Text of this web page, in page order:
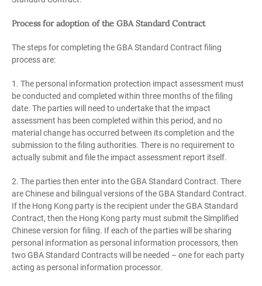
Process for adoption of the GBA Standard Contract
The steps for completing the GBA Standard Contract filing
process are:
1. The personal information protection impact assessment must
be conducted and completed within three months of the filing
date. The parties will need to undertake that the impact
assessment has been completed within this period, and no
material change has occurred between its completion and the
submission to the filing authorities. There is no requirement to
actually submit and file the impact assessment report itself.
2. The parties then enter into the GBA Standard Contract. There
are Chinese and bilingual versions of the GBA Standard Contract.
If the Hong Kong party is the recipient under the GBA Standard
Contract, then the Hong Kong party must submit the Simplified
Chinese version for filing. If each of the parties will be sharing
personal information as personal information processors, then
two GBA Standard Contracts will be needed – one for each party
acting as personal information processor.